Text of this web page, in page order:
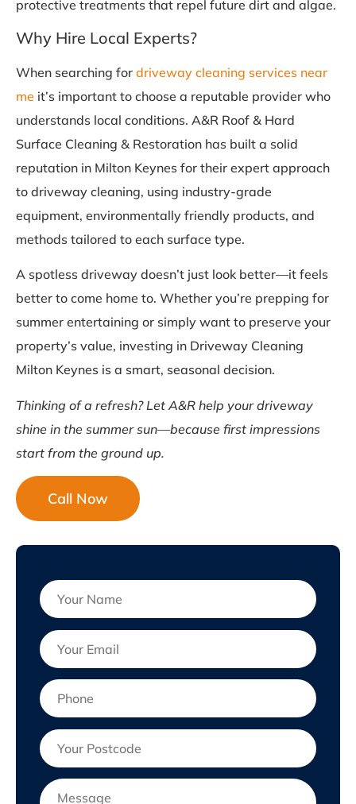
protective treatments that repel future dirt and algae.
Why Hire Local Experts?
When searching for driveway cleaning services near
me it’s important to choose a reputable provider who
understands local conditions. A&R Roof & Hard
Surface Cleaning & Restoration has built a solid
reputation in Milton Keynes for their expert approach
to driveway cleaning, using industry-grade
equipment, environmentally friendly products, and
methods tailored to each surface type.
A spotless driveway doesn’t just look better—it feels
better to come home to. Whether you’re prepping for
summer entertaining or simply want to preserve your
property’s value, investing in Driveway Cleaning
Milton Keynes is a smart, seasonal decision.
Thinking of a refresh? Let A&R help your driveway
shine in the summer sun—because first impressions
start from the ground up.
Call Now